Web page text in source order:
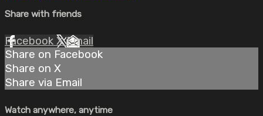
Share with friends
Facebook XEmail
Share on Facebook
Share on X
Share via Email
Watch anywhere, anytime